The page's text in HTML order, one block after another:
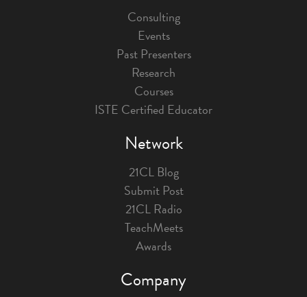
Consulting
Events
Past Presenters
Research
Courses
ISTE Certified Educator
Network
21CL Blog
Submit Post
21CL Radio
TeachMeets
Awards
Company